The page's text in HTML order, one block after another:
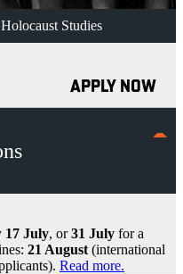
Holocaust Studies
APPLY NOW
17 July, or31 July for a
21 August (international
Read more.